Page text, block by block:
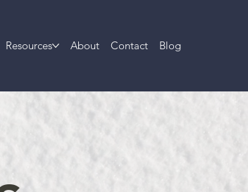
Resources About Contact Blog